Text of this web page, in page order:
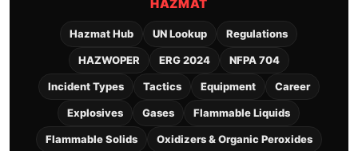
HAZMAT
Hazmat Hub UN Lookup Regulations
HAZWOPER ERG 2024 NFPA 704
Incident Types Tactics Equipment Career
Explosives Gases Flammable Liquids
Flammable Solids Oxidizers & Organic Peroxides